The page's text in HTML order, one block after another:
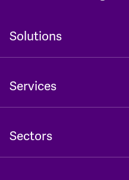
Solutions
Services
Sectors